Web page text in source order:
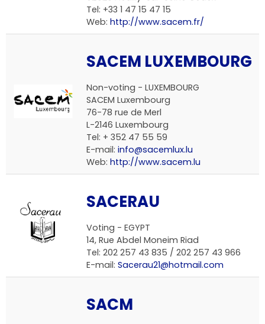
Tel: +33 1 47 15 47 15
Web: http://www.sacem.fr/
SACEM LUXEMBOURG
Non-voting - LUXEMBOURG
SACEM Luxembourg
76-78 rue de Merl
L-2146 Luxembourg
Tel: + 352 47 55 59
E-mail: info@sacemlux.lu
Web: http://www.sacem.lu
SACERAU
Voting - EGYPT
14, Rue Abdel Moneim Riad
Tel: 202 257 43 835 / 202 257 43 966
E-mail: Sacerau21@hotmail.com
SACM